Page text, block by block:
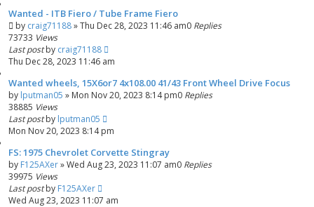
Wanted - ITB Fiero / Tube Frame Fiero
by craig71188»Thu Dec 28, 2023 11:46 am0 Replies
73733 Views
Last postby craig71188
Thu Dec 28, 2023 11:46 am
Wanted wheels, 15X6or7 4x108.00 41/43 Front Wheel Drive Focus
by lputman05 » Mon Nov 20, 2023 8:14 pm0 Replies
38885 Views
Last postby lputman05
Mon Nov 20, 2023 8:14 pm
FS: 1975 Chevrolet Corvette Stingray
by F125AXer»Wed Aug 23, 2023 11:07 am0 Replies
39975 Views
Last postby F125AXer
Wed Aug 23, 2023 11:07 am